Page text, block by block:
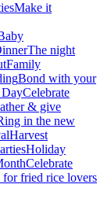
Make it
The night
Family
Bond with your
Celebrate
& give
in the new
Harvest
Holiday
Celebrate
for fried rice lovers